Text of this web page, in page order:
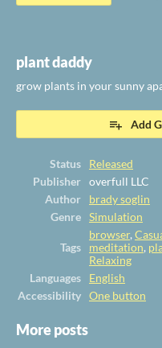
plant daddy
grow plants in your sunny
Add
Status
Released
Publisher
overfull LLC
Author
brady soglin
Genre
Simulation
Tags
browser,
meditation,
Relaxing
Languages
English
Accessibility
One button
More posts